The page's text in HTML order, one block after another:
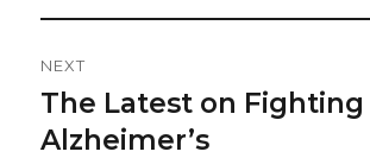
NEXT
Next
post:
The Latest on Fighting
Alzheimer’s